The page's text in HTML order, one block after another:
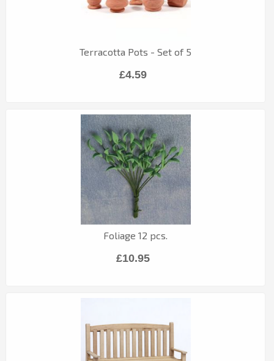
Terracotta Pots - Set of 5
£4.59
Foliage 12 pcs.
£10.95